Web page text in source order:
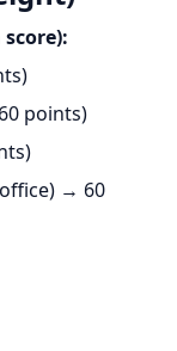
points)
→ 60